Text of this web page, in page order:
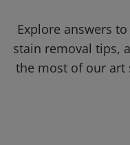
Explore answers
stain removal tips,
the most of our art